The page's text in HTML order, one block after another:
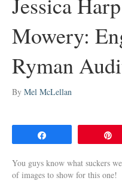
Mowery:
Ryman
By Mel McLellan
You guys know what suckers
of images to show for this one!